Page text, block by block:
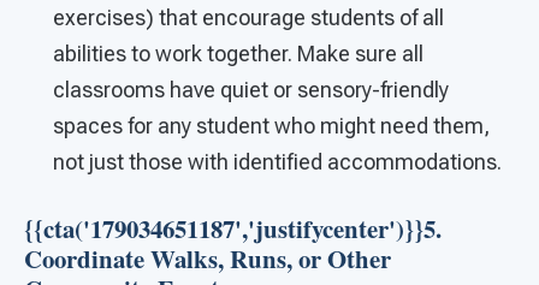
exercises) that encourage students of all
abilities to work together. Make sure all
classrooms have quiet or sensory-friendly
spaces for any student who might need them,
not just those with identified accommodations.
{{cta('179034651187','justifycenter')}}5.
Coordinate Walks, Runs, or Other